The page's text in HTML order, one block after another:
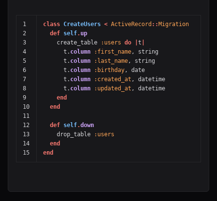
1
2
3
4
5
6
7
8
9
10
11
12
13
14
15
class CreateUsers < ActiveRecord :: Migration
def self. up
create_table
:users do t
t . column :first_name,
string
t . column :last_name,
string
t . column :birthday,
date
t . column :created_at ,
datetime
t . column :updated_at ,
datetime
end
end
def self.down
drop_table
:users
end
end